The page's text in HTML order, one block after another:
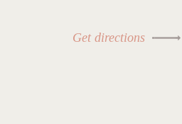
Get directions